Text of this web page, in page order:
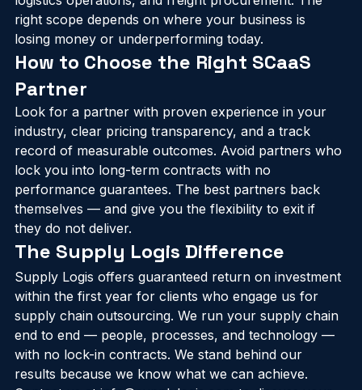
inventory replenishment, supplier management,
logistics operations, and freight procurement. The
right scope depends on where your business is
losing money or underperforming today.
How to Choose the Right SCaaS
Partner
Look for a partner with proven experience in your
industry, clear pricing transparency, and a track
record of measurable outcomes. Avoid partners who
lock you into long-term contracts with no
performance guarantees. The best partners back
themselves — and give you the flexibility to exit if
they do not deliver.
The Supply Logis Difference
Supply Logis offers guaranteed return on investment
within the first year for clients who engage us for
supply chain outsourcing. We run your supply chain
end to end — people, processes, and technology —
with no lock-in contracts. We stand behind our